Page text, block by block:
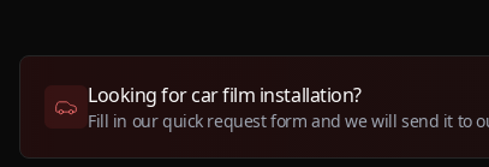
Looking for car film installation?
Fill in our quick request form and we will send it to